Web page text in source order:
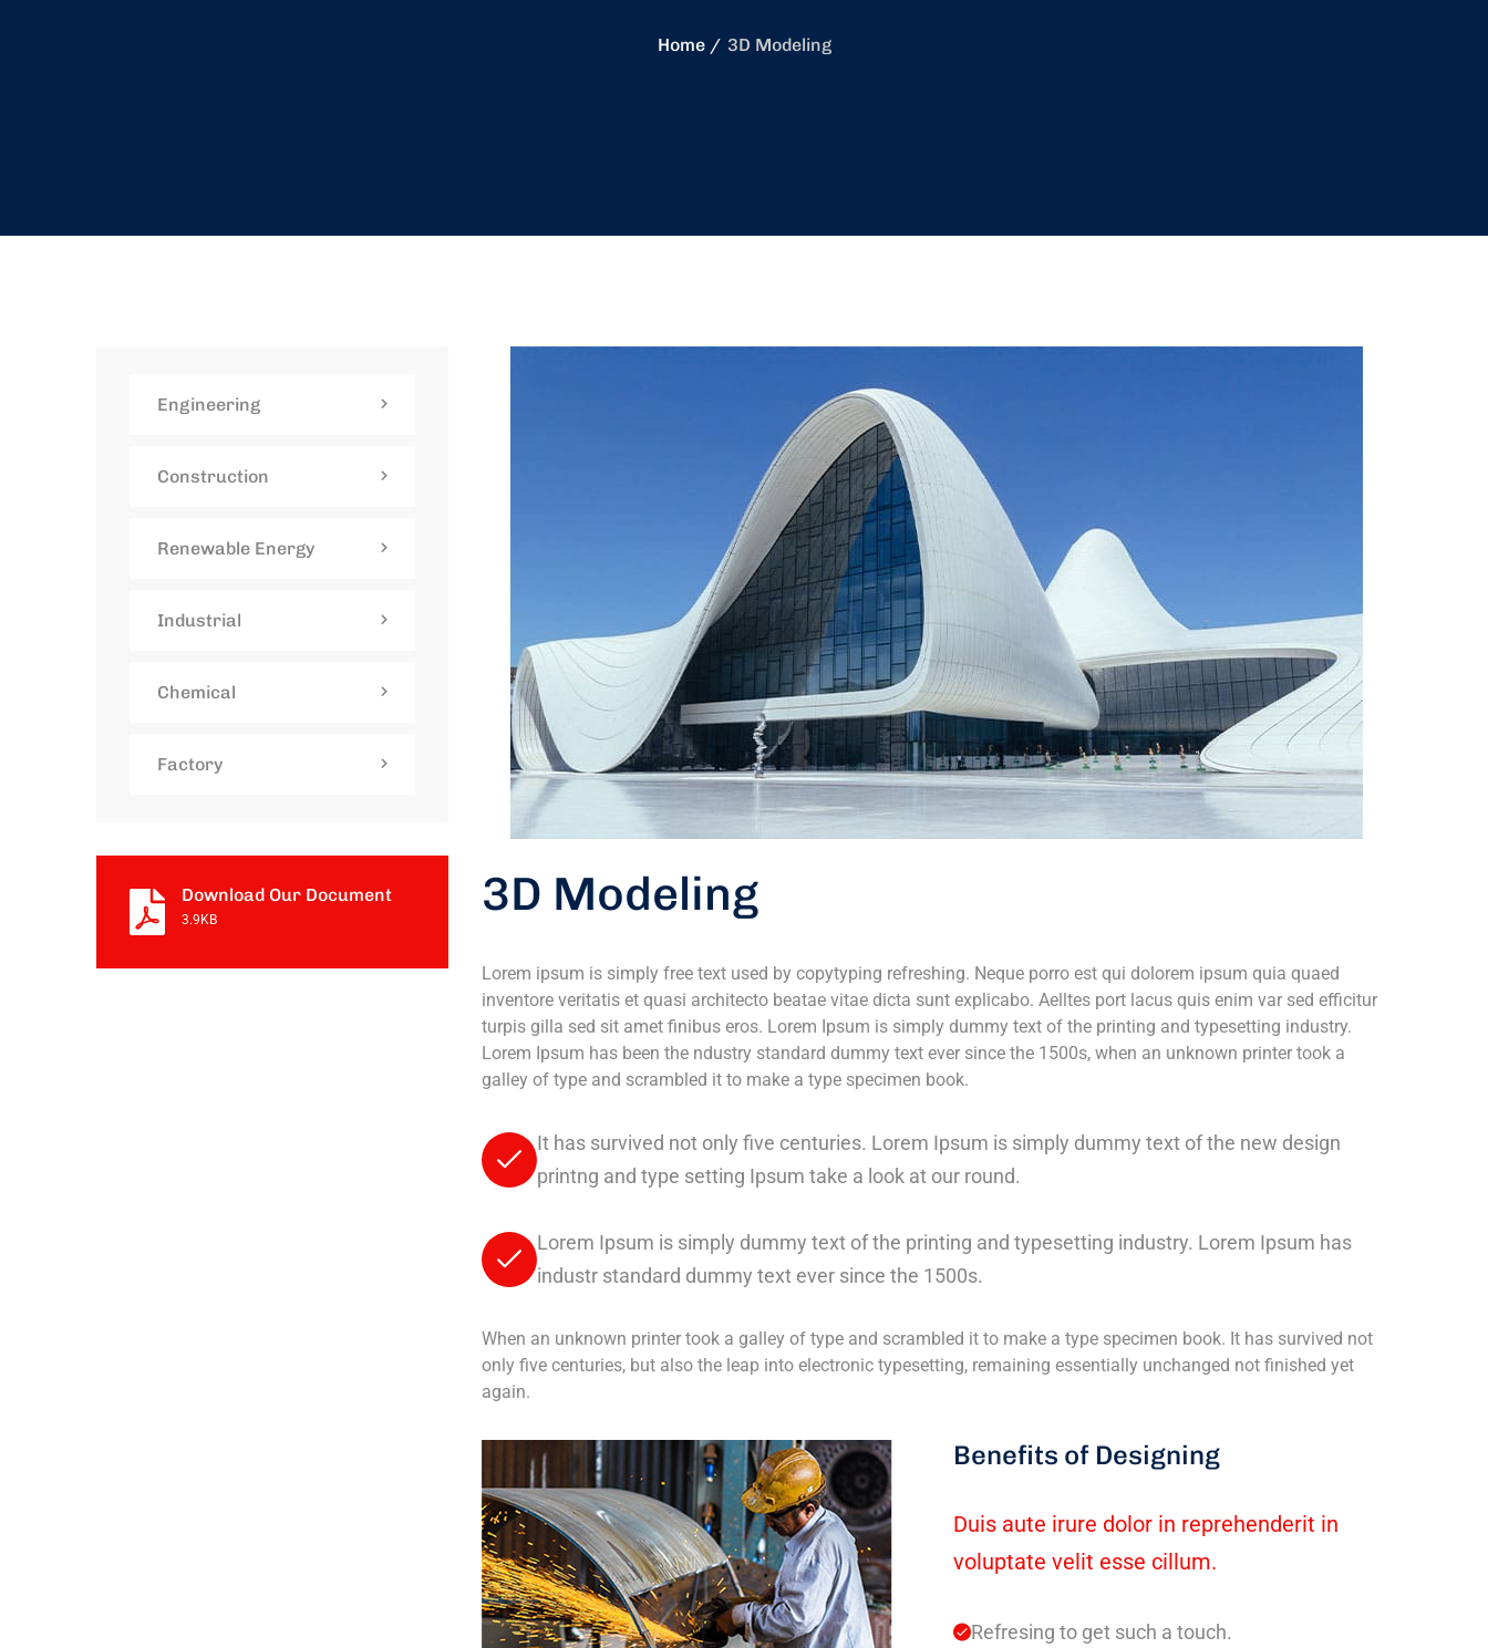
Home 3D Modeling
Engineering
Construction
Renewable Energy
Industrial
Chemical
Factory
Download Our Document
3.9KB 3D Modeling
Lorem ipsum is simply free text used by copytyping refreshing. Neque porro est qui dolorem ipsum quia quaed
inventore veritatis et quasi architecto beatae vitae dicta sunt explicabo. Aelltes port lacus quis enim var sed efficitur
turpis gilla sed sit amet finibus eros. Lorem Ipsum is simply dummy text of the printing and typesetting industry.
Lorem Ipsum has been the ndustry standard dummy text ever since the 1500s, when an unknown printer took a
galley of type and scrambled it to make a type specimen book.
It has survived not only five centuries. Lorem Ipsum is simply dummy text of the new design
printng and type setting Ipsum take a look at our round.
Lorem Ipsum is simply dummy text of the printing and typesetting industry. Lorem Ipsum has
industr standard dummy text ever since the 1500s.
When an unknown printer took a galley of type and scrambled it to make a type specimen book. It has survived not
only five centuries, but also the leap into electronic typesetting, remaining essentially unchanged not finished yet
again.
Benefits of Designing
Duis aute irure dolor in reprehenderit in
voluptate velit esse cillum.
Refresing to get such a touch.